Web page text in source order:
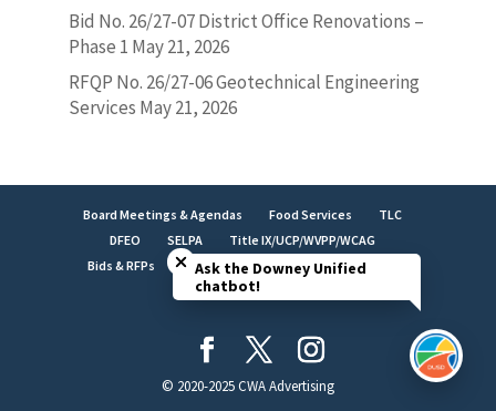
Bid No. 26/27-07 District Office Renovations –
Phase 1 May 21, 2026
RFQP No. 26/27-06 Geotechnical Engineering
Services May 21, 2026
Board Meetings & Agendas Food Services
TLC
DFEO
SELPA
Title IX/UCP/WVPP/WCAG
Bids & RFPs
Employment LCAP
Facilities
Brand Identity
© 2020-2025 CWA Advertising
Close chatbot welcome bubble
Ask the Downey Unified
chatbot!